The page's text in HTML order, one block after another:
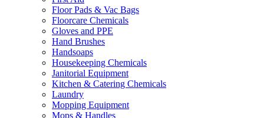
Floor Pads & Vac Bags
Floorcare Chemicals
Gloves and PPE
Hand Brushes
Handsoaps
Housekeeping Chemicals
Janitorial Equipment
Kitchen & Catering Chemicals
Laundry
Mopping Equipment
Mops & Handles